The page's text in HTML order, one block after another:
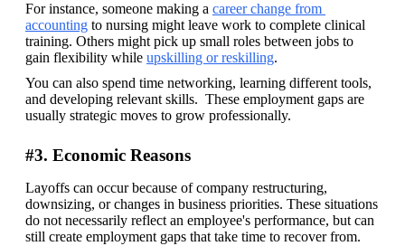
For instance, someone making a career change from
accounting to nursing might leave work to complete clinical
training. Others might pick up small roles between jobs to
gain flexibility while upskilling or reskilling.
You can also spend time networking, learning different tools,
and developing relevant skills.  These employment gaps are
usually strategic moves to grow professionally.
#3. Economic Reasons
Layoffs can occur because of company restructuring,
downsizing, or changes in business priorities. These situations
do not necessarily reflect an employee's performance, but can
still create employment gaps that take time to recover from.